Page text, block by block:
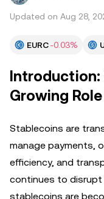
Updated on Aug 28,
EURC-0.03%
Growing
Stablecoins are
manage payments,
efficiency, and
continues to disrupt
stablecoins are